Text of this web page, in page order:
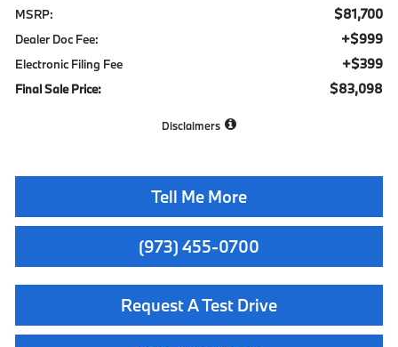
MSRP: $81,700
Dealer Doc Fee: +$999
Electronic Filing Fee +$399
Final Sale Price: $83,098
Disclaimers
Tell Me More
(973) 455-0700
Request A Test Drive